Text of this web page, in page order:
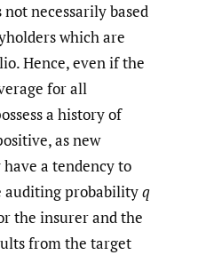
necessarily based
which are
Hence, even if the
for all
a history of
as new
a tendency to
auditing probabilityq
the insurer and the
from the target